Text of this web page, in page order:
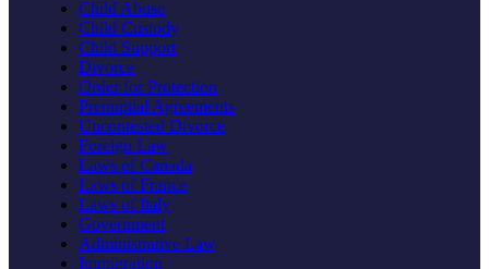
Child Abuse
Child Custody
Child Support
Divorce
Order for Protection
Prenuptial Agreements
Uncontested Divorce
Foreign Law
Laws of Canada
Laws of France
Laws of Italy
Government
Administrative Law
Immigration